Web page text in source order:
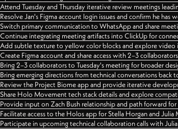
Attend Tuesday and Thursday iterative review meetings
Resolve Jan's Figma account login issues and confirm he has
Switch primary communication to WhatsApp and share
Continue integrating meeting artifacts into ClickUp for
Add subtle texture to yellow color blocks and explore video
Create Figma account and share access with 2–3
Bring 2–3 collaborators to Tuesday's meeting for broader
Bring emerging directions from technical conversations back
Review the Project Biome app and provide iterative
Share Holo Movement tech stack details and explore
Provide input on Zach Bush relationship and path forward
Facilitate access to the Holos app for Stella Horgan and Julia
Participate in upcoming technical collaboration calls with